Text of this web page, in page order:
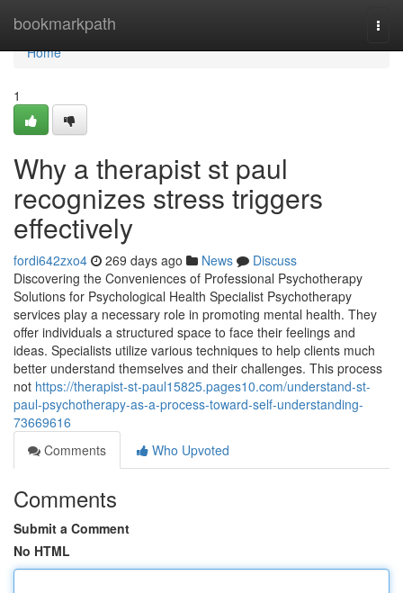
bookmarkpath
Home
Home
1
Why a therapist st paul
recognizes stress triggers
effectively
fordi642zxo4 269 days ago News
Discuss
Discovering the Conveniences of Professional Psychotherapy
Solutions for Psychological Health Specialist Psychotherapy
services play a necessary role in promoting mental health. They
offer individuals a structured space to face their feelings and
ideas. Specialists utilize various techniques to help clients much
better understand themselves and their challenges. This process
not https://therapist-st-paul15825.pages10.com/understand-st-
paul-psychotherapy-as-a-process-toward-self-understanding-
73669616
Comments
Who Upvoted
Comments
Submit a Comment
No HTML